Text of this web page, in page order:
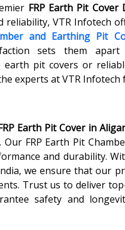
FRP Earth Pit Cover
VTR Infotech
and Earthing Pit
sets them
pit covers or
experts at VTR
Earth Pit Cover in
FRP Earth Pit
and durability.
we ensure that our
Trust us to deliver
safety and